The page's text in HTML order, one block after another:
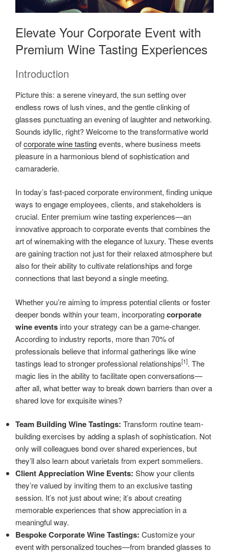
Elevate Your Corporate Event with
Premium Wine Tasting Experiences
Introduction
Picture this: a serene vineyard, the sun setting over
endless rows of lush vines, and the gentle clinking of
glasses punctuating an evening of laughter and networking.
Sounds idyllic, right? Welcome to the transformative world
ofcorporate wine tastingevents, where business meets
pleasure in a harmonious blend of sophistication and
camaraderie.
In today’s fast-paced corporate environment, finding unique
ways to engage employees, clients, and stakeholders is
crucial. Enter premium wine tasting experiences—an
innovative approach to corporate events that combines the
art of winemaking with the elegance of luxury. These events
are gaining traction not just for their relaxed atmosphere but
also for their ability to cultivate relationships and forge
connections that last beyond a single meeting.
Whether you’re aiming to impress potential clients or foster
deeper bonds within your team, incorporatingcorporate
wine events into your strategy can be a game-changer.
According to industry reports, more than 70% of
professionals believe that informal gatherings like wine
tastings lead to stronger professional relationships[1]. The
magic lies in the ability to facilitate open conversations—
after all, what better way to break down barriers than over a
shared love for exquisite wines?
Team Building Wine Tastings: Transform routine team-
building exercises by adding a splash of sophistication. Not
only will colleagues bond over shared experiences, but
they’ll also learn about varietals from expert sommeliers.
Client Appreciation Wine Events: Show your clients
they’re valued by inviting them to an exclusive tasting
session. It’s not just about wine; it’s about creating
memorable experiences that show appreciation in a
meaningful way.
Bespoke Corporate Wine Tastings: Customize your
event with personalized touches—from branded glasses to